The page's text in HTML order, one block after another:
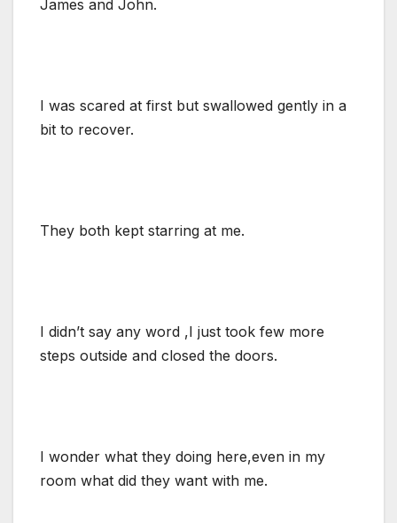
James and John.
I was scared at first but swallowed gently in a
bit to recover.
They both kept starring at me.
I didn’t say any word ,I just took few more
steps outside and closed the doors.
I wonder what they doing here,even in my
room what did they want with me.